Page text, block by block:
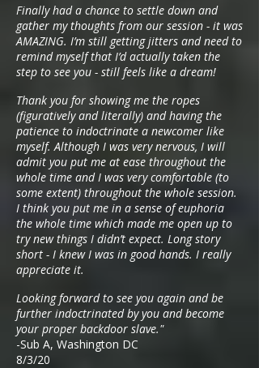
Finally had a chance to settle down and
gather my thoughts from our session - it was
AMAZING. I’m still getting jitters and need to
remind myself that I’d actually taken the
step to see you - still feels like a dream!
Thank you for showing me the ropes
(figuratively and literally) and having the
patience to indoctrinate a newcomer like
myself. Although I was very nervous, I will
admit you put me at ease throughout the
whole time and I was very comfortable (to
some extent) throughout the whole session.
I think you put me in a sense of euphoria
the whole time which made me open up to
try new things I didn’t expect. Long story
short - I knew I was in good hands. I really
appreciate it.
Looking forward to see you again and be
further indoctrinated by you and become
your proper backdoor slave."
-Sub A, Washington DC
8/3/20